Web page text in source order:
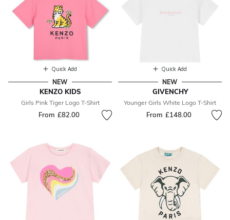
Quick Add
NEW
KENZO KIDS
Girls Pink Tiger Logo T-Shirt
From £82.00
Quick Add
NEW
GIVENCHY
Younger Girls White Logo T-Shirt
From £148.00